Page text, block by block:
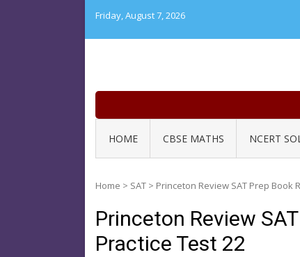
Friday, August 7, 2026
HOME CBSE MATHS NCERT
Home > SAT > Princeton Review SAT Prep Book
Princeton Review
Practice Test 22